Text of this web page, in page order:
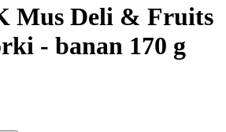
Mus Deli & Fruits
- banan 170 g